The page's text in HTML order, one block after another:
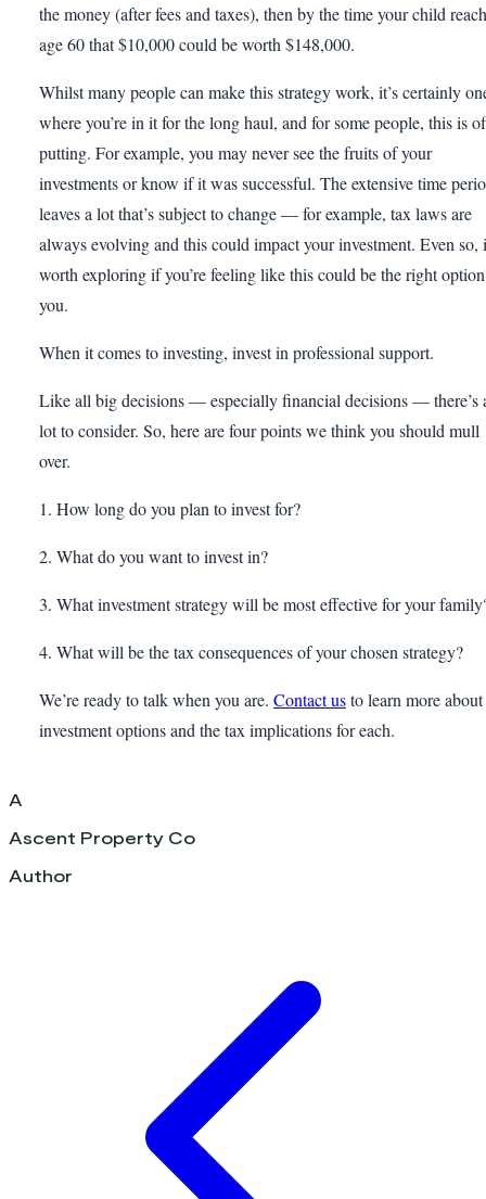
the money (after fees and taxes), then by the time your child
age 60 that $10,000 could be worth $148,000.
Whilst many people can make this strategy work, it’s certainly
where you’re in it for the long haul, and for some people, this is
putting. For example, you may never see the fruits of your
investments or know if it was successful. The extensive time
leaves a lot that’s subject to change — for example, tax laws are
always evolving and this could impact your investment. Even so,
worth exploring if you’re feeling like this could be the right
you.
When it comes to investing, invest in professional support.
Like all big decisions — especially financial decisions — there’s
lot to consider. So, here are four points we think you should mull
over.
1. How long do you plan to invest for?
2. What do you want to invest in?
3. What investment strategy will be most effective for your
4. What will be the tax consequences of your chosen strategy?
We’re ready to talk when you are. Contact usto learn more about
investment options and the tax implications for each.
A
Ascent Property Co
Author